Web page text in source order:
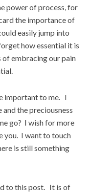
power of process, for
the importance of
easily jump into
how essential it is
embracing our pain
important to me. I
the preciousness
go? I wish for more
you. I want to touch
is still something
to this post. It is of